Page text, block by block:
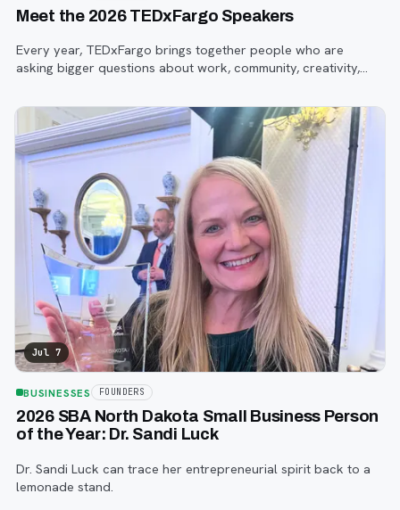
Meet the 2026 TEDxFargo Speakers
Every year, TEDxFargo brings together people who are
asking bigger questions about work, community, creativity,
Jul 7
BUSINESSES FOUNDERS
2026 SBA North Dakota Small Business Person
of the Year: Dr. Sandi Luck
Dr. Sandi Luck can trace her entrepreneurial spirit back to a
lemonade stand.